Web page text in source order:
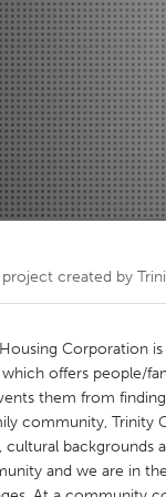
Kingston
South
project created by
Corporation
offers people/
them from
community, Trinity
cultural
and we are in